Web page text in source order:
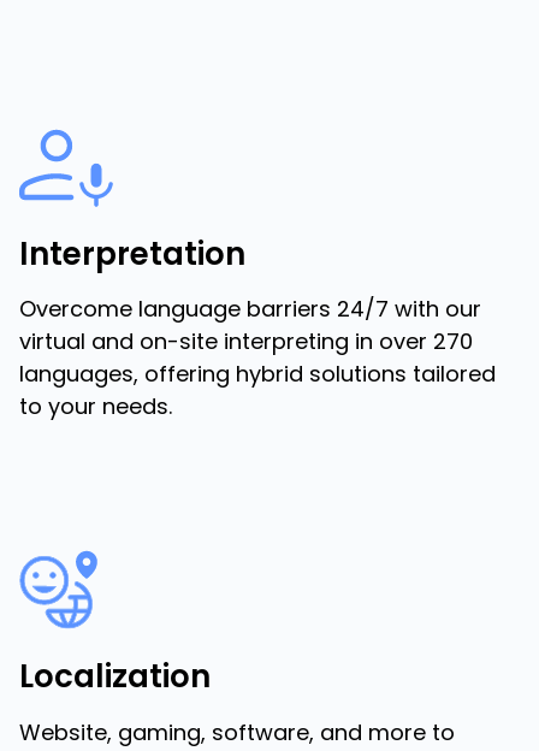
Interpretation
Overcome language barriers 24/7 with our
virtual and on-site interpreting in over 270
languages, offering hybrid solutions tailored
to your needs.
Localization
Website, gaming, software, and more to